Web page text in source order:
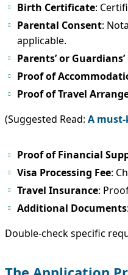
Birth Certificate:
Parental Consent:
applicable.
Parents’ or
Proof of
Proof of Travel
(Suggested Read: A
Proof of Financial
Visa Processing Fee:
Travel Insurance:
Additional Documents
Double-check specific